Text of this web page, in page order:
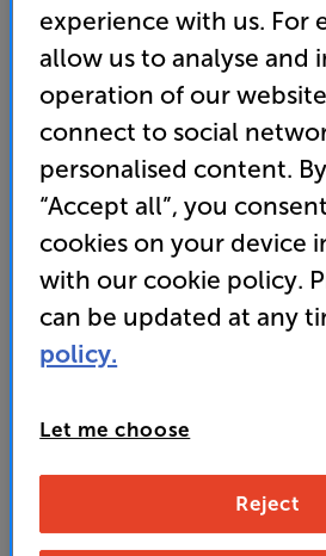
DAB+ and FM radio
• Clock, timer and alarm
149
Unlock your VIP Club prices
and access special benefits
Join noworSign in
Buy Online/In-store/Telesales
experience with us. For
allow us to analyse and
operation of our
connect to social
personalised content.
“Accept all”, you
cookies on your device
with our cookie policy.
can be updated at any
policy.
Let me choose
Reject